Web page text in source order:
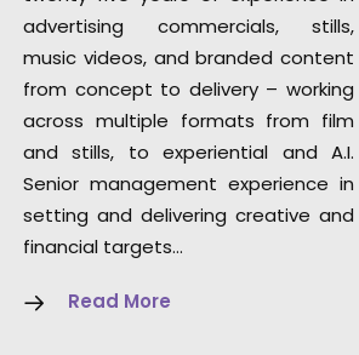
advertising commercials, stills,
music videos, and branded content
from concept to delivery – working
across multiple formats from film
and stills, to experiential and A.I.
Senior management experience in
setting and delivering creative and
financial targets…
Read More